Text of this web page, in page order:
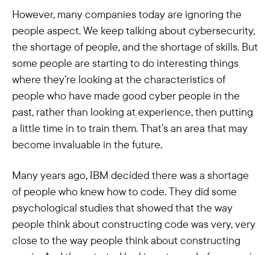
However, many companies today are ignoring the
people aspect. We keep talking about cybersecurity,
the shortage of people, and the shortage of skills. But
some people are starting to do interesting things
where they’re looking at the characteristics of
people who have made good cyber people in the
past, rather than looking at experience, then putting
a little time in to train them. That’s an area that may
become invaluable in the future.
Many years ago, IBM decided there was a shortage
of people who knew how to code. They did some
psychological studies that showed that the way
people think about constructing code was very, very
close to the way people think about constructing